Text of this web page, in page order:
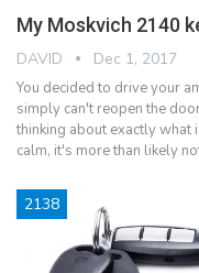
My Moskvich 2140
DAVID Dec 1, 2017
You decided to drive your
simply can't reopen the
thinking about exactly what
calm, it's more than likely
2138